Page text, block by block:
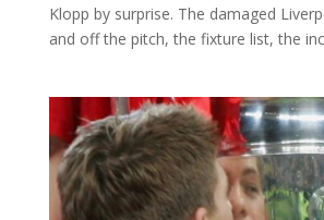
Klopp by surprise. The damaged
and off the pitch, the fixture list, the